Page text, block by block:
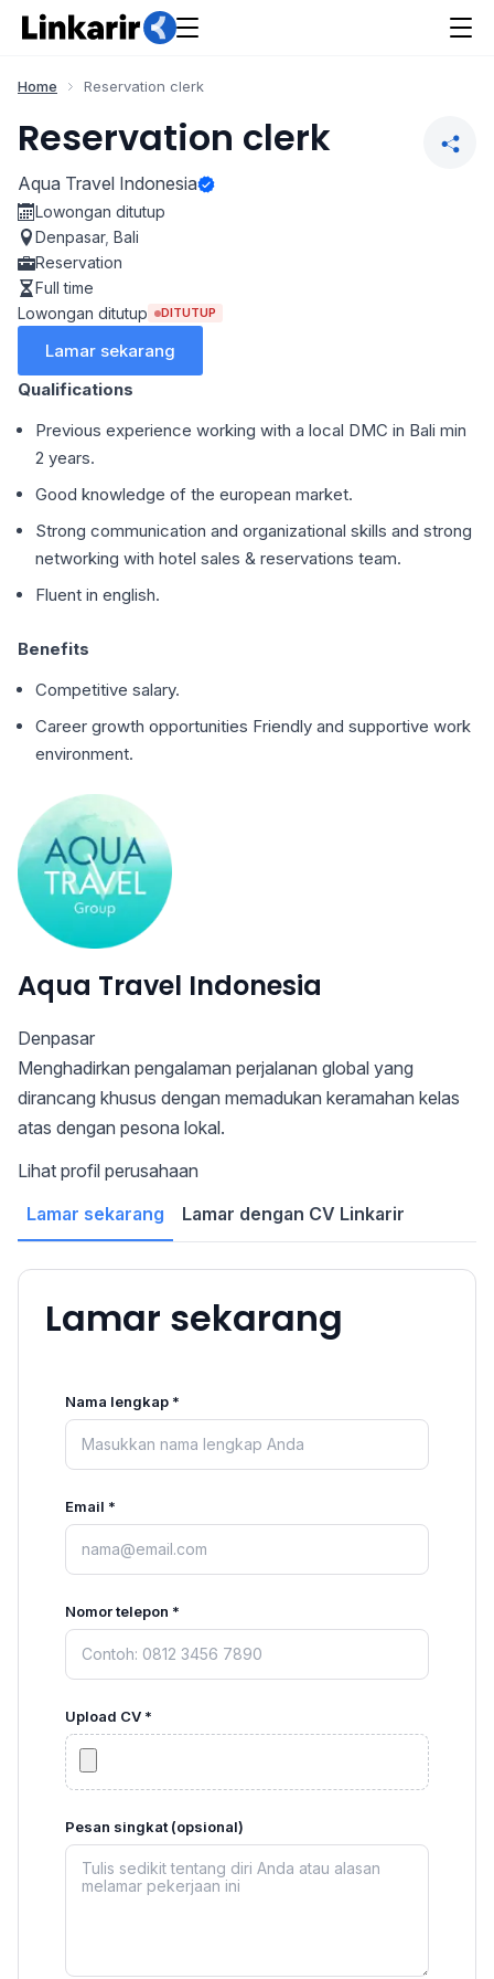
Home Reservation clerk
Reservation clerk
Aqua Travel Indonesia
Lowongan ditutup
Denpasar, Bali
Reservation
Full time
Lowongan ditutup
DITUTUP
Lamar sekarang
Qualifications
Previous experience working with a local DMC in Bali min
2 years.
Good knowledge of the european market.
Strong communication and organizational skills and strong
networking with hotel sales & reservations team.
Fluent in english.
Benefits
Competitive salary.
Career growth opportunities Friendly and supportive work
environment.
Aqua Travel Indonesia
Denpasar
Menghadirkan pengalaman perjalanan global yang
dirancang khusus dengan memadukan keramahan kelas
atas dengan pesona lokal.
Lihat profil perusahaan
Lamar sekarang
Lamar dengan CV Linkarir
Lamar sekarang
Nama lengkap *
Email *
Nomor telepon *
Upload CV *
Pesan singkat (opsional)